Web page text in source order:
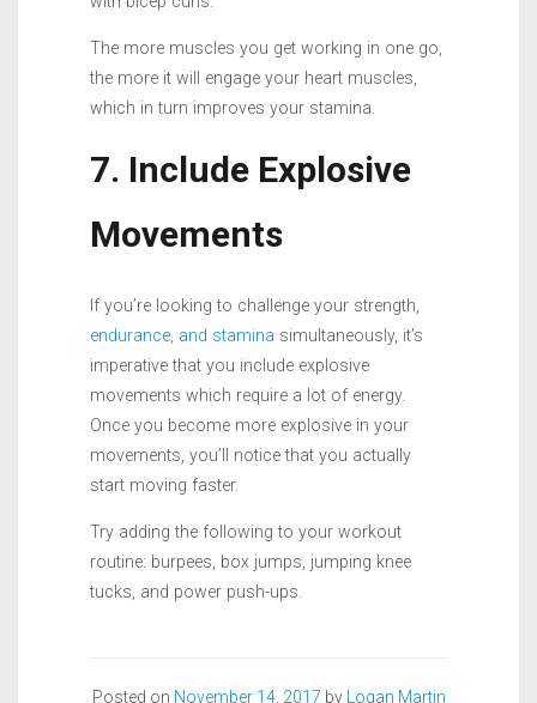
The more muscles you get working in one go,
the more it will engage your heart muscles,
which in turn improves your stamina.
7. Include Explosive
Movements
If you’re looking to challenge your strength,
endurance, and stamina simultaneously, it’s
imperative that you include explosive
movements which require a lot of energy.
Once you become more explosive in your
movements, you’ll notice that you actually
start moving faster.
Try adding the following to your workout
routine: burpees, box jumps, jumping knee
tucks, and power push-ups.
Posted on November 14, 2017 by Logan Martin